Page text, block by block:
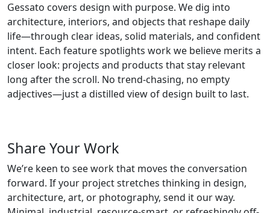
Gessato covers design with purpose. We dig into
architecture, interiors, and objects that reshape daily
life—through clear ideas, solid materials, and confident
intent. Each feature spotlights work we believe merits a
closer look: projects and products that stay relevant
long after the scroll. No trend-chasing, no empty
adjectives—just a distilled view of design built to last.
Share Your Work
We’re keen to see work that moves the conversation
forward. If your project stretches thinking in design,
architecture, art, or photography, send it our way.